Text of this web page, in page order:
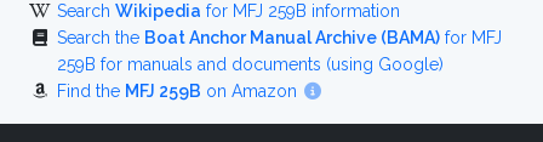
Search Wikipedia for MFJ 259B information
Search the Boat Anchor Manual Archive (BAMA) for MFJ
259B for manuals and documents (using Google)
Find the MFJ 259B on Amazon